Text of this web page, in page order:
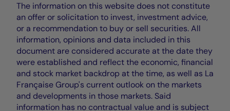
The information on this website does not constitute
an offer or solicitation to invest, investment advice,
or a recommendation to buy or sell securities. All
information, opinions and data included in this
document are considered accurate at the date they
were established and reflect the economic, financial
and stock market backdrop at the time, as well as La
Française Group's current outlook on the markets
and developments in those markets. Said
information has no contractual value and is subject